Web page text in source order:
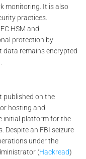
monitoring. It is also
practices.
HSM and
protection by
data remains encrypted
published on the
hosting and
initial platform for the
Despite an FBI seizure
under the
(Hackread)​​